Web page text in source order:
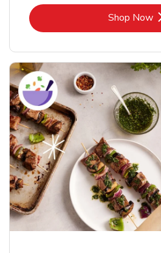
Shop Now
Link